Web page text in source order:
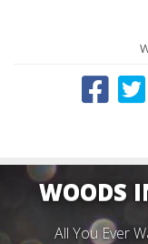
WOODS
All You Ever